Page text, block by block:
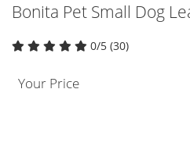
Bonita Pet Small Dog
0/5 (30)
Your Price